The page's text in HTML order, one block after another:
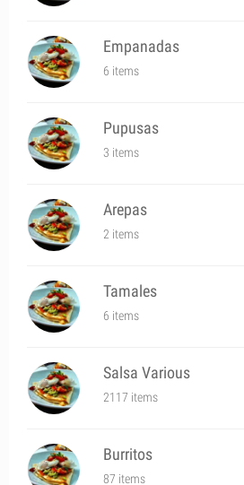
Empanadas
6 items
Pupusas
3 items
Arepas
2 items
Tamales
6 items
Salsa Various
2117 items
Burritos
87 items